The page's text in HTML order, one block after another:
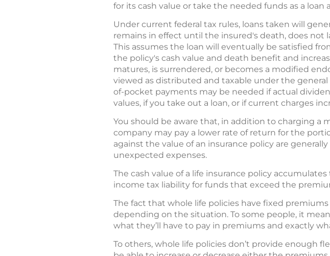
for its cash value or take the needed funds as a loan
Under current federal tax rules, loans taken will
remains in effect until the insured's death, does
This assumes the loan will eventually be satisfied
the policy's cash value and death benefit and
matures, is surrendered, or becomes a modified
viewed as distributed and taxable under the
of-pocket payments may be needed if actual
values, if you take out a loan, or if current charges
You should be aware that, in addition to charging a
company may pay a lower rate of return for the
against the value of an insurance policy are
unexpected expenses.
The cash value of a life insurance policy
income tax liability for funds that exceed the
The fact that whole life policies have fixed
depending on the situation. To some people, it
what they’ll have to pay in premiums and exactly
To others, whole life policies don’t provide enough